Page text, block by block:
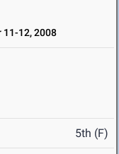
11-12, 2008
5th (F)